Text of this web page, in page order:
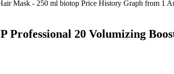
Professional 20 Volumizing